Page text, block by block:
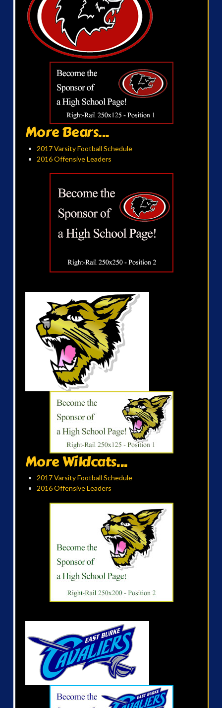
More Bears...
2017 Varsity Football Schedule
2016 Offensive Leaders
More Wildcats...
2017 Varsity Football Schedule
2016 Offensive Leaders